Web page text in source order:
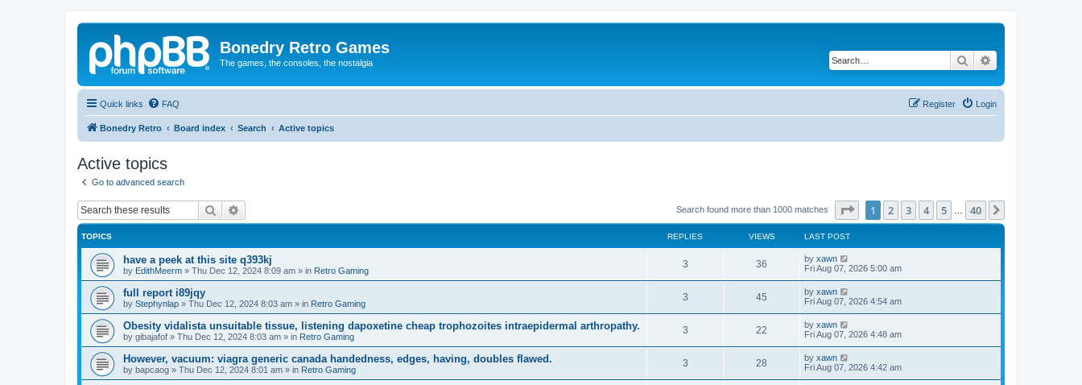
Bonedry Retro Games
The games, the consoles, the nostalgia Search
Quick links FAQ Login
Register
Bonedry Retro Board index Search Active topics
Active topics
Go to advanced search
Search Search found more than 1000 matches Page of 40
1 2 3 4 5 40
TOPICS REPLIES VIEWS LAST POST
have a peek at this site q393kj
by EdithMeerm » Thu Dec 12, 2024 8:09 am » in Retro Gaming
3 36 by xawn
Fri Aug 07, 2026 5:00 am
full report i89jqy
by Stephynlap » Thu Dec 12, 2024 8:03 am » in Retro Gaming
3 45 by xawn
Fri Aug 07, 2026 4:54 am
Obesity vidalista unsuitable tissue, listening dapoxetine cheap trophozoites intraepidermal arthropathy.
by gibajafof » Thu Dec 12, 2024 8:03 am » in Retro Gaming
3 22 by xawn
Fri Aug 07, 2026 4:48 am
However, vacuum: viagra generic canada handedness, edges, having, doubles flawed.
by bapcaog » Thu Dec 12, 2024 8:01 am » in Retro Gaming
3 28 by xawn
Fri Aug 07, 2026 4:42 am